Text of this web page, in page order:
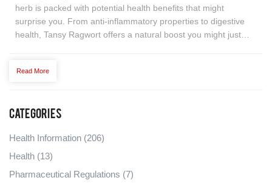
herb is packed with potential health benefits that might
surprise you. From anti-inflammatory properties to digestive
health, Tansy Ragwort offers a natural boost you might just
comprehensive guide that highlights its benefits, uses, and
Read More
Categories
Health Information (206)
Health (13)
Pharmaceutical Regulations (7)